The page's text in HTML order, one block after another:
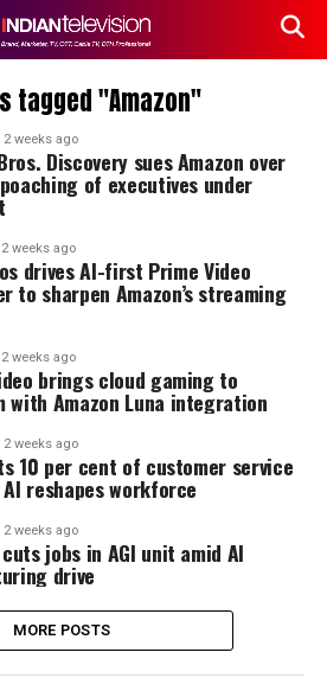
tagged "Amazon"
2 weeks ago
Discovery sues Amazon over
of executives under
2 weeks ago
drives AI-first Prime Video
to sharpen Amazon’s streaming
2 weeks ago
brings cloud gaming to
with Amazon Luna integration
2 weeks ago
10 per cent of customer service
reshapes workforce
2 weeks ago
jobs in AGI unit amid AI
drive
MORE POSTS